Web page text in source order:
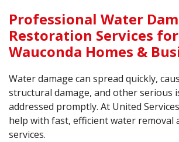
Professional Water
Restoration Services for
Wauconda Homes &
Water damage can spread quickly,
structural damage, and other serious
addressed promptly. At United
help with fast, efficient water removal
services.